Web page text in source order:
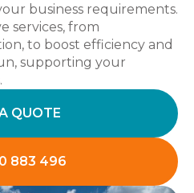
business requirements.
services, from
to boost efficiency and
supporting your
QUOTE
883 496